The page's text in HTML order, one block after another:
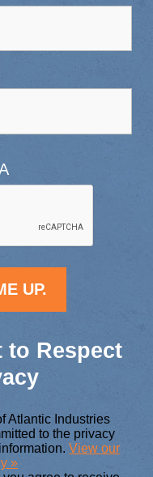
to Respect
Atlantic Industries
to the privacy
View our
»